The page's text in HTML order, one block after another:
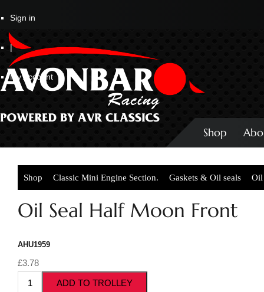
Sign in
|
My Account
Shop
Shop Classic Mini Engine Section. Gaskets & Oil seals Oil
Oil Seal Half Moon Front
AHU1959
£3.78